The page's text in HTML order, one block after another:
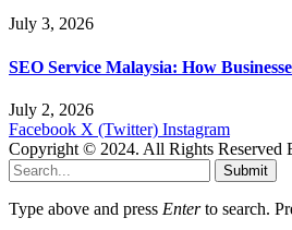
July 3, 2026
SEO Service Malaysia: How
July 2, 2026
Facebook X (Twitter) Instagram
Copyright © 2024. All Rights Reserved
Submit
Type above and press Enterto search.